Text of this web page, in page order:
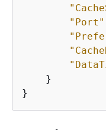
"Port"
    }
}